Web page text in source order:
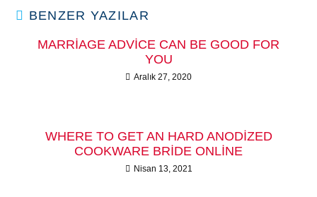
BENZER YAZILAR
MARRIAGE ADVICE CAN BE GOOD FOR
YOU
Aralık 27, 2020
WHERE TO GET AN HARD ANODIZED
COOKWARE BRIDE ONLINE
Nisan 13, 2021